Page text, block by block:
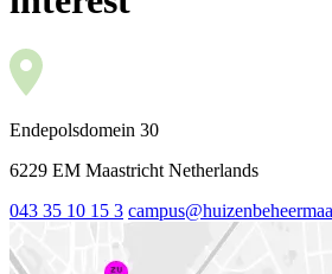
Endepolsdomein 30
6229 EM Maastricht Netherlands
043 35 10 15 3